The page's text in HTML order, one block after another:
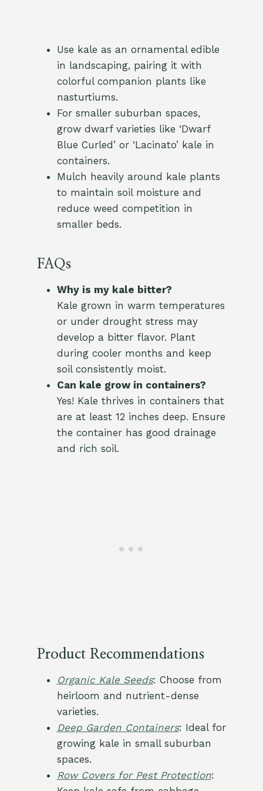
Use kale as an ornamental edible
in landscaping, pairing it with
colorful companion plants like
nasturtiums.
For smaller suburban spaces,
grow dwarf varieties like ‘Dwarf
Blue Curled’ or ‘Lacinato’ kale in
containers.
Mulch heavily around kale plants
to maintain soil moisture and
reduce weed competition in
smaller beds.
FAQs
Why is my kale bitter?
Kale grown in warm temperatures
or under drought stress may
develop a bitter flavor. Plant
during cooler months and keep
soil consistently moist.
Can kale grow in containers?
Yes! Kale thrives in containers that
are at least 12 inches deep. Ensure
the container has good drainage
and rich soil.
Product Recommendations
Organic Kale Seeds: Choose from
heirloom and nutrient-dense
varieties.
Deep Garden Containers: Ideal for
growing kale in small suburban
spaces.
Row Covers for Pest Protection: